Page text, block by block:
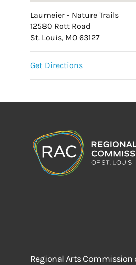
Laumeier - Nature Trails
12580 Rott Road
St. Louis, MO 63127
Get Directions
Regional Arts Commission